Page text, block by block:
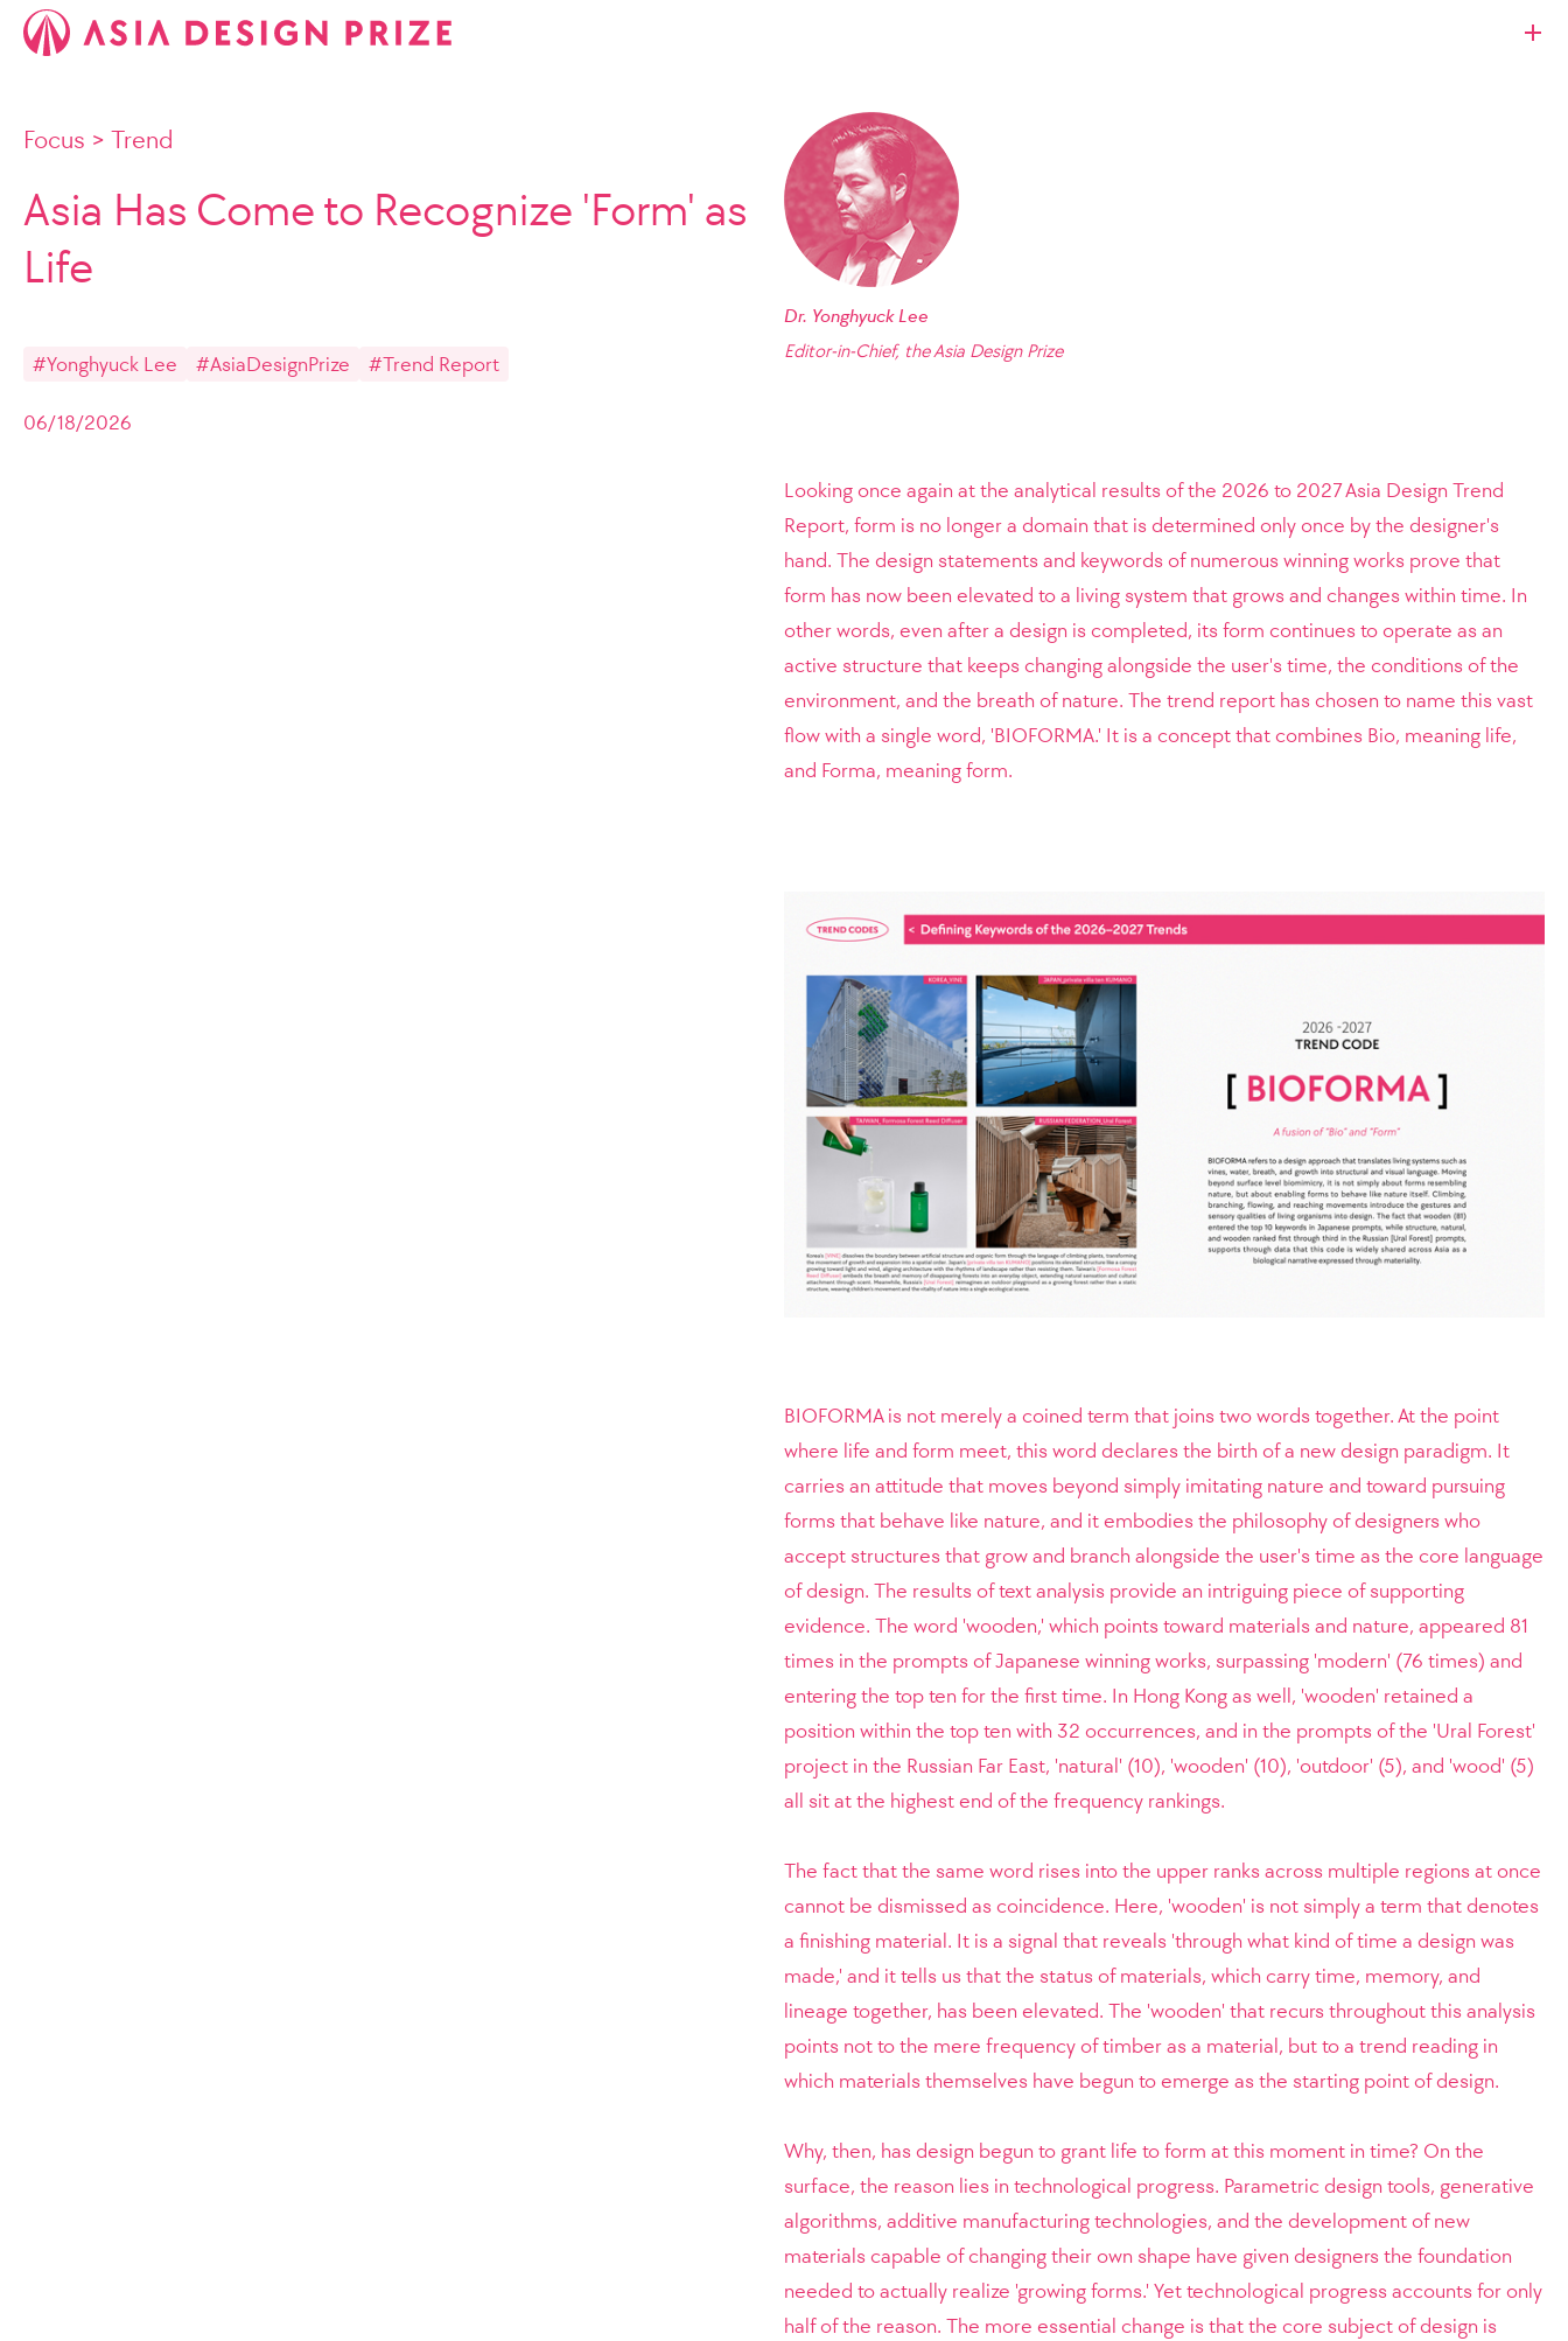
Focus > Trend
Asia Has Come to Recognize 'Form' as
Life
#Yonghyuck Lee #AsiaDesignPrize #Trend Report
06/18/2026
Dr. Yonghyuck Lee
Editor-in-Chief, the Asia Design Prize
Looking once again at the analytical results of the 2026 to 2027 Asia Design Trend
Report, form is no longer a domain that is determined only once by the designer's
hand. The design statements and keywords of numerous winning works prove that
form has now been elevated to a living system that grows and changes within time. In
other words, even after a design is completed, its form continues to operate as an
active structure that keeps changing alongside the user's time, the conditions of the
environment, and the breath of nature. The trend report has chosen to name this vast
flow with a single word, 'BIOFORMA.' It is a concept that combines Bio, meaning life,
and Forma, meaning form.
BIOFORMA is not merely a coined term that joins two words together. At the point
where life and form meet, this word declares the birth of a new design paradigm. It
carries an attitude that moves beyond simply imitating nature and toward pursuing
forms that behave like nature, and it embodies the philosophy of designers who
accept structures that grow and branch alongside the user's time as the core language
of design. The results of text analysis provide an intriguing piece of supporting
evidence. The word 'wooden,' which points toward materials and nature, appeared 81
times in the prompts of Japanese winning works, surpassing 'modern' (76 times) and
entering the top ten for the first time. In Hong Kong as well, 'wooden' retained a
position within the top ten with 32 occurrences, and in the prompts of the 'Ural Forest'
project in the Russian Far East, 'natural' (10), 'wooden' (10), 'outdoor' (5), and 'wood' (5)
all sit at the highest end of the frequency rankings.
The fact that the same word rises into the upper ranks across multiple regions at once
cannot be dismissed as coincidence. Here, 'wooden' is not simply a term that denotes
a finishing material. It is a signal that reveals 'through what kind of time a design was
made,' and it tells us that the status of materials, which carry time, memory, and
lineage together, has been elevated. The 'wooden' that recurs throughout this analysis
points not to the mere frequency of timber as a material, but to a trend reading in
which materials themselves have begun to emerge as the starting point of design.
Why, then, has design begun to grant life to form at this moment in time? On the
surface, the reason lies in technological progress. Parametric design tools, generative
algorithms, additive manufacturing technologies, and the development of new
materials capable of changing their own shape have given designers the foundation
needed to actually realize 'growing forms.' Yet technological progress accounts for only
half of the reason. The more essential change is that the core subject of design is